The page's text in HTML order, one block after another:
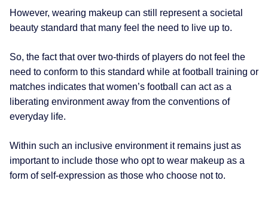
However, wearing makeup can still represent a societal
beauty standard that many feel the need to live up to.
So, the fact that over two-thirds of players do not feel the
need to conform to this standard while at football training or
matches indicates that women’s football can act as a
liberating environment away from the conventions of
everyday life.
Within such an inclusive environment it remains just as
important to include those who opt to wear makeup as a
form of self-expression as those who choose not to.